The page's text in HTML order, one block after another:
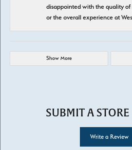
disappointed with the quality of
or the overall experience at
Show More
SUBMIT A
Write a Review